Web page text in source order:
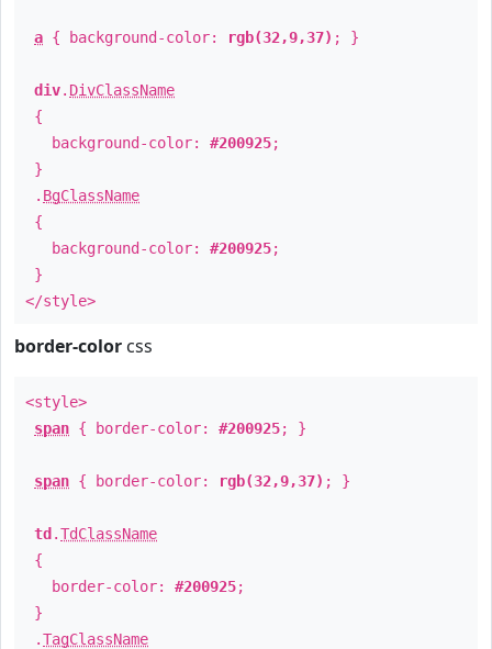
a { background-color: rgb(32,9,37) ; }
div. DivClassName
{
background-color: #200925;
}
. BgClassName
{
background-color: #200925;
}
</style>
border-color css
<style>
span { border-color: #200925; }
span { border-color: rgb(32,9,37) ; }
td .TdClassName
{
border-color: #200925;
}
.TagClassName